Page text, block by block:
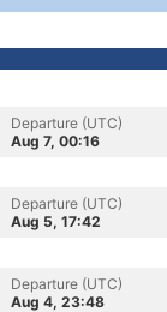
Departure (UTC)
Aug 7, 00:16
Departure (UTC)
Aug 5, 17:42
Departure (UTC)
Aug 4, 23:48